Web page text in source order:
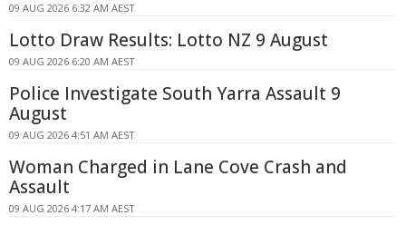
09 AUG 2026 6:32 AM AEST
Lotto Draw Results: Lotto NZ 9 August
09 AUG 2026 6:20 AM AEST
Police Investigate South Yarra Assault 9
August
09 AUG 2026 4:51 AM AEST
Woman Charged in Lane Cove Crash and
Assault
09 AUG 2026 4:17 AM AEST